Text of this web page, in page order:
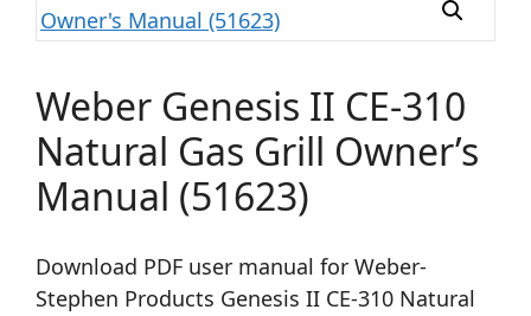
Weber Genesis II CE-310
Natural Gas Grill Owner’s
Manual (51623)
Download PDF user manual for Weber-
Stephen Products Genesis II CE-310 Natural